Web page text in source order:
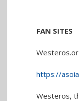
FAN SITES
https://
Westeros,